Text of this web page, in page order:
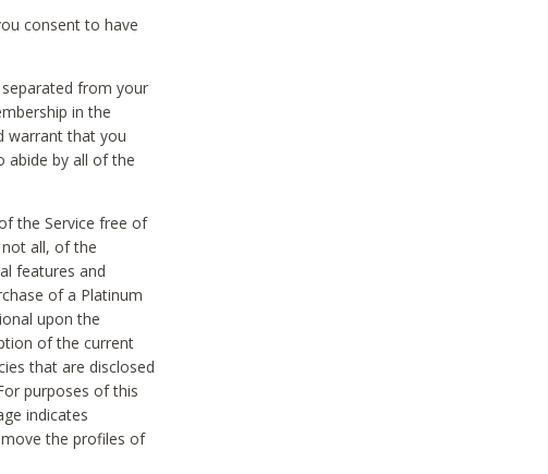
consent to have
from your
in the
warrant that you
abide by all of the
the Service free of
all, of the
features and
of a Platinum
upon the
of the current
that are disclosed
purposes of this
indicates
the profiles of